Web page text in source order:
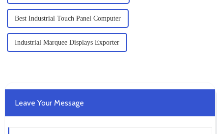
Best Industrial Touch Panel Computer
Industrial Marquee Displays Exporter
Leave Your Message